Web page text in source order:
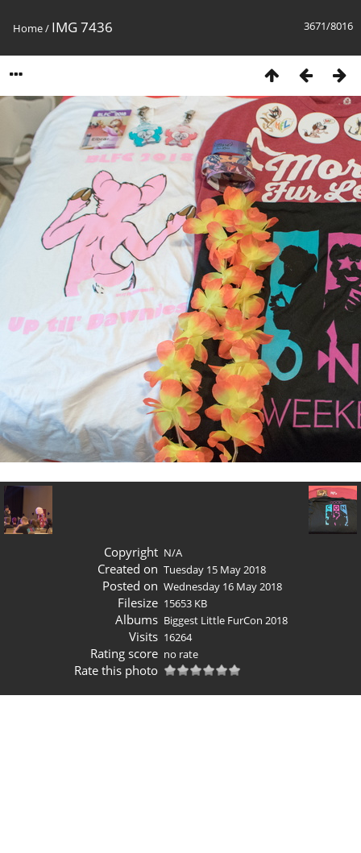
3671/8016
Home/ IMG 7436
Copyright N/A
Created on Tuesday 15 May 2018
Posted on Wednesday 16 May 2018
Filesize 15653 KB
Albums Biggest Little FurCon 2018
Visits 16264
Rating score no rate
Rate this photo